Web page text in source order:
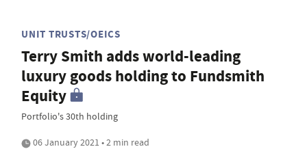
UNIT TRUSTS/OEICS
Terry Smith adds world-leading
luxury goods holding to Fundsmith
Equity
Portfolio's 30th holding
06 January 2021 • 2 min read